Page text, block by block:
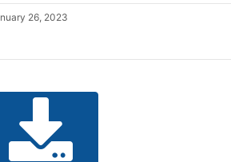
26, 2023